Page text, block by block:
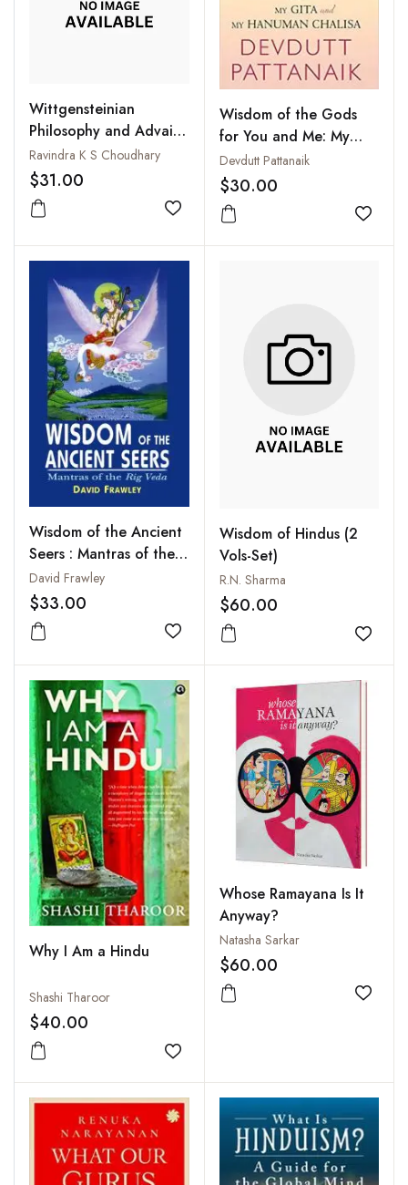
Wittgensteinian
Philosophy and Advaita
Vedanta : A Survey of
the Parallels
Ravindra K S Choudhary
$31.00
Add to wishlist
Wisdom of the Gods
for You and Me: My
Gita and My Hanuman
Chalisa
Devdutt Pattanaik
$30.00
Add
Wisdom of the Ancient
Seers : Mantras of the
Rig Veda
David Frawley
$33.00
Add to wishlist
Wisdom of Hindus (2
Vols-Set)
R.N. Sharma
$60.00
Add
Why I Am a Hindu
Shashi Tharoor
$40.00
Add to wishlist
Whose Ramayana Is It
Anyway?
Natasha Sarkar
$60.00
Add